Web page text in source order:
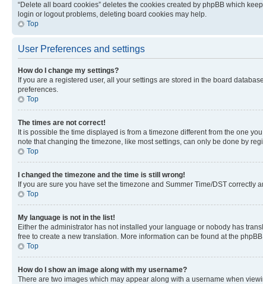
“Delete all board cookies” deletes the cookies created by phpBB which
login or logout problems, deleting board cookies may help.
Top
User Preferences and settings
How do I change my settings?
If you are a registered user, all your settings are stored in the board
preferences.
Top
The times are not correct!
It is possible the time displayed is from a timezone different from the one
note that changing the timezone, like most settings, can only be done by
Top
I changed the timezone and the time is still wrong!
If you are sure you have set the timezone and Summer Time/DST
Top
My language is not in the list!
Either the administrator has not installed your language or nobody has
free to create a new translation. More information can be found at the
Top
How do I show an image along with my username?
There are two images which may appear along with a username when